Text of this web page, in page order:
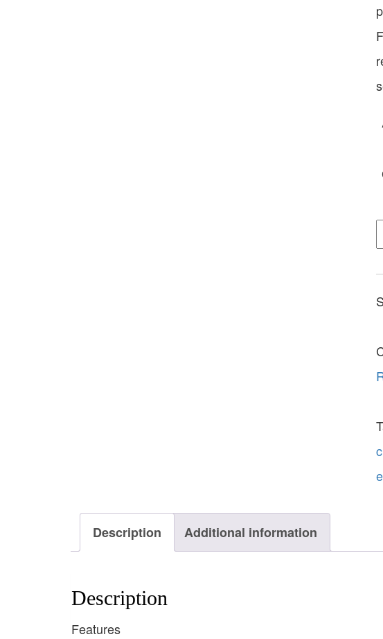
Description Additional information
Description
Features